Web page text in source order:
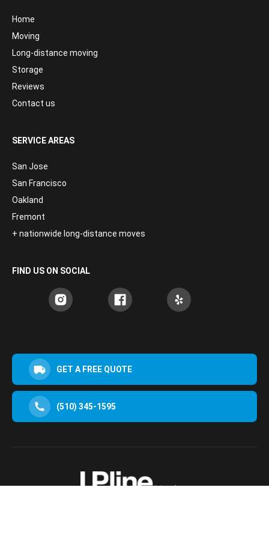
Home
Moving
Long-distance moving
Storage
Reviews
Contact us
SERVICE AREAS
San Jose
San Francisco
Oakland
Fremont
+ nationwide long-distance moves
FIND US ON SOCIAL
GET A FREE QUOTE
(510) 345-1595